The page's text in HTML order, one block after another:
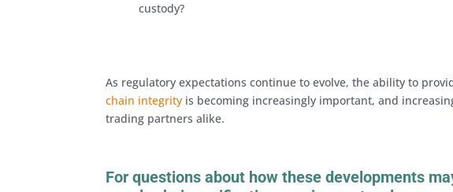
custody?
As regulatory expectations continue to evolve, the ability to
chain integrity is becoming increasingly important, and
trading partners alike.
For questions about how these developments